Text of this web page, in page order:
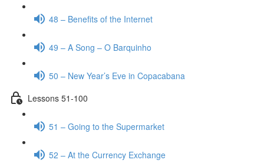
48 – Benefits of the Internet
49 – A Song – O Barquinho
50 – New Year’s Eve in Copacabana
Lessons 51-100
51 – Going to the Supermarket
52 – At the Currency Exchange